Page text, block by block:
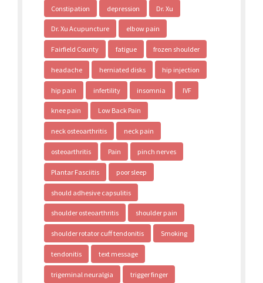
Constipation depression Dr. Xu
Dr. Xu Acupuncture elbow pain
Fairfield County fatigue frozen shoulder
headache herniated disks hip injection
hip pain infertility insomnia IVF
knee pain Low Back Pain
neck osteoarthritis neck pain
osteoarthritis Pain pinch nerves
Plantar Fasciitis poor sleep
should adhesive capsulitis
shoulder osteoarthritis shoulder pain
shoulder rotator cuff tendonitis Smoking
tendonitis text message
trigeminal neuralgia trigger finger